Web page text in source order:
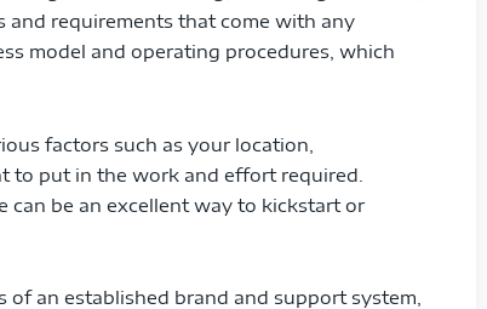
and requirements that come with any
model and operating procedures, which
factors such as your location,
to put in the work and effort required.
can be an excellent way to kickstart or
of an established brand and support system,